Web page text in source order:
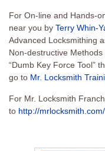
For On-line and Hands-
near you by Terry Whin-
Advanced Locksmithing
Non-destructive
“Dumb Key Force Tool”
go to Mr. Locksmith
For Mr. Locksmith
to http://